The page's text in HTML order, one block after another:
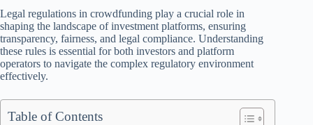
Legal regulations in crowdfunding play a crucial role in
shaping the landscape of investment platforms, ensuring
transparency, fairness, and legal compliance. Understanding
these rules is essential for both investors and platform
operators to navigate the complex regulatory environment
effectively.
Table of Contents